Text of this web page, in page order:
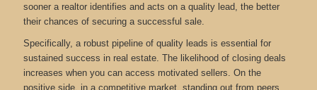
sooner a realtor identifies and acts on a quality lead, the better
their chances of securing a successful sale.
Specifically, a robust pipeline of quality leads is essential for
sustained success in real estate. The likelihood of closing deals
increases when you can access motivated sellers. On the
positive side, in a competitive market, standing out from peers